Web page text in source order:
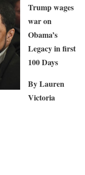
Trump wages
war on
Obama’s
Legacy in first
100 Days
By Lauren
Victoria